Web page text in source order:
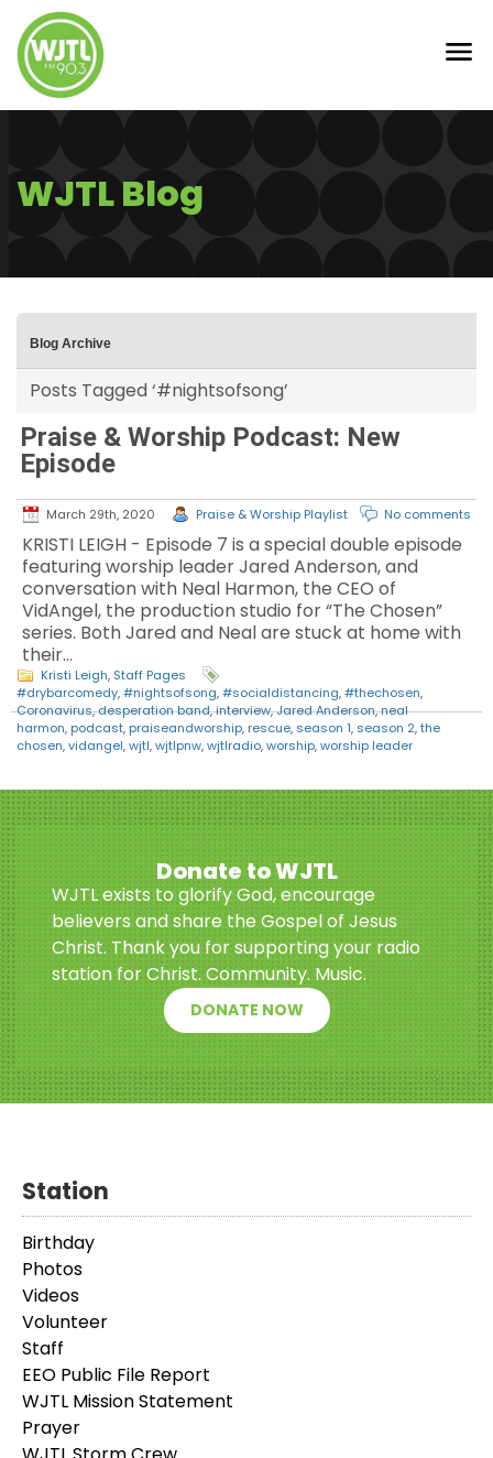
WJTL Blog
Blog Archive
Posts Tagged ‘#nightsofsong’
Praise & Worship Podcast: New
Episode
March 29th, 2020 Praise & Worship Playlist No comments
KRISTI LEIGH - Episode 7 is a special double episode
featuring worship leader Jared Anderson, and
conversation with Neal Harmon, the CEO of
VidAngel, the production studio for “The Chosen”
series. Both Jared and Neal are stuck at home with
their…
Kristi Leigh, Staff Pages
#drybarcomedy,#nightsofsong,#socialdistancing,#thechosen,
Coronavirus,desperation band,interview,Jared Anderson,neal
harmon, podcast, praiseandworship, rescue, season 1, season 2,the
chosen,vidangel,wjtl,wjtlpnw,wjtlradio,worship,worship leader
Donate to WJTL
WJTL exists to glorify God, encourage
believers and share the Gospel of Jesus
Christ. Thank you for supporting your radio
station for Christ. Community. Music.
DONATE NOW
Station
Birthday
Photos
Videos
Volunteer
Staff
EEO Public File Report
WJTL Mission Statement
Prayer